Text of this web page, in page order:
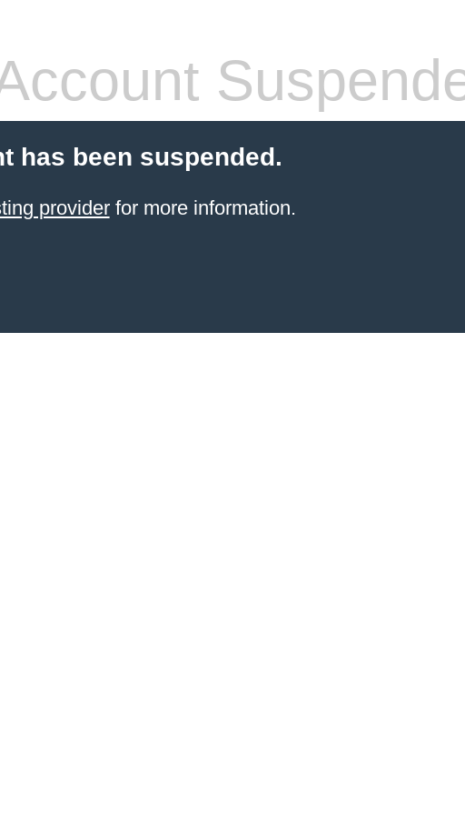
has been suspended.
providerfor more information.